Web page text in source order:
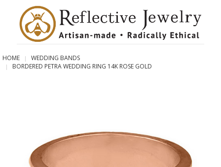
HOME
WEDDING BANDS
BORDERED PETRA WEDDING RING 14K ROSE GOLD